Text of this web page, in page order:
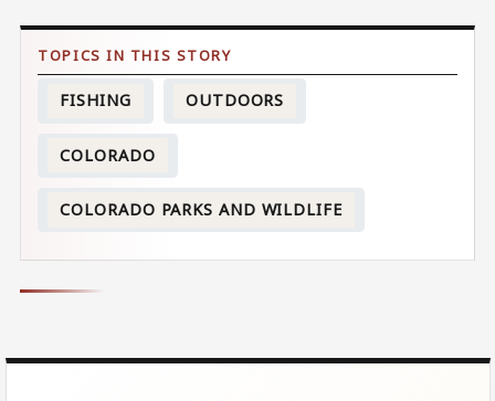
FISHING OUTDOORS
COLORADO
COLORADO PARKS AND WILDLIFE